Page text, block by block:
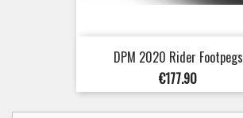
DPM 2020 Rider Footpegs
Price
€177.90